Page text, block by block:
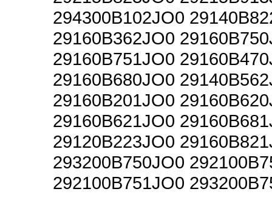
294300B102JO0
29160B362JO0
29160B751JO0
29160B680JO0
29160B201JO0
29160B621JO0
29120B223JO0
293200B750JO0
292100B751JO0